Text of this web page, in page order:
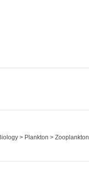
> Plankton > Zooplankton